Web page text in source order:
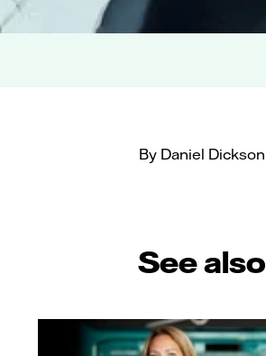
By Daniel Dickson
See also